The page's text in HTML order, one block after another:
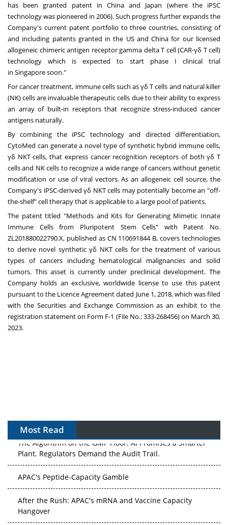
has been granted patent in China and Japan (where the iPSC
technology was pioneered in 2006). Such progress further expands the
Company's current patent portfolio to three countries, consisting of
and including patents granted in the US andChina for our licensed
allogeneic chimeric antigen receptor gamma delta T cell (CAR-γδ T cell)
technology which is expected to start phase I clinical trial
in Singaporesoon."
For cancer treatment, immune cells such as γδ T cells and natural killer
(NK) cells are invaluable therapeutic cells due to their ability to express
an array of built-in receptors that recognize stress-induced cancer
antigens naturally.
By combining the iPSC technology and directed differentiation,
CytoMed can generate a novel type of synthetic hybrid immune cells,
γδ NKT cells, that express cancer recognition receptors of both γδ T
cells and NK cells to recognize a wide range of cancers without genetic
modification or use of viral vectors. As an allogeneic cell source, the
Company's iPSC-derived γδ NKT cells may potentially become an "off-
the-shelf" cell therapy that is applicable to a large pool of patients.
The patent titled "Methods and Kits for Generating Mimetic Innate
Immune Cells from Pluripotent Stem Cells" with Patent No.
ZL201880022790.X, published as CN 110691844 B, covers technologies
to derive novel synthetic γδ NKT cells for the treatment of various
types of cancers including hematological malignancies and solid
tumors. This asset is currently under preclinical development. The
Company holds an exclusive, worldwide license to use this patent
pursuant to the Licence Agreement dated June 1, 2018, which was filed
with the Securities and Exchange Commission as an exhibit to the
registration statement on Form F-1 (File No.: 333-268456) on March 30,
2023.
Most Read
The Algorithm on the GMP Floor: AI Promises a Smarter
Plant. Regulators Demand the Audit Trail.
APAC's Peptide-Capacity Gamble
After the Rush: APAC's mRNA and Vaccine Capacity
Hangover